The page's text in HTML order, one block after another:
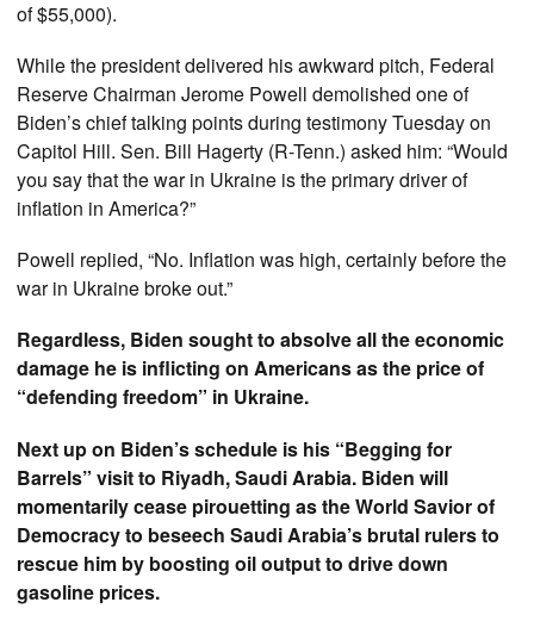
of $55,000).
While the president delivered his awkward pitch, Federal
Reserve Chairman Jerome Powell demolished one of
Biden’s chief talking points during testimony Tuesday on
Capitol Hill. Sen. Bill Hagerty (R-Tenn.) asked him: “Would
you say that the war in Ukraine is the primary driver of
inflation in America?”
Powell replied, “No. Inflation was high, certainly before the
war in Ukraine broke out.”
Regardless, Biden sought to absolve all the economic
damage he is inflicting on Americans as the price of
“defending freedom” in Ukraine.
Next up on Biden’s schedule is his “Begging for
Barrels” visit to Riyadh, Saudi Arabia. Biden will
momentarily cease pirouetting as the World Savior of
Democracy to beseech Saudi Arabia’s brutal rulers to
rescue him by boosting oil output to drive down
gasoline prices.